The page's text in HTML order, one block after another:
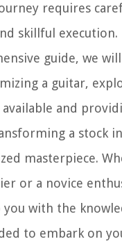
requires
skillful execution.
guide, we
a guitar,
and
a stock
masterpiece.
or a novice
with the
to embark on